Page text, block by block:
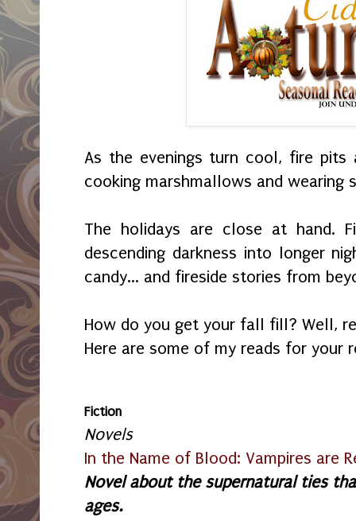
As the evenings turn cool, fire pits
cooking marshmallows and wearing
The holidays are close at hand.
descending darkness into longer
candy... and fireside stories from
How do you get your fall fill? Well,
Here are some of my reads for your
Fiction
Novels
In the Name of Blood: Vampires are
Novel about the supernatural ties
ages.